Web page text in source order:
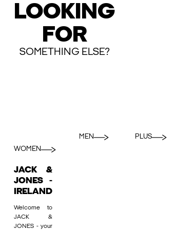
LOOKING
FOR
SOMETHING ELSE?
WOMEN
MEN PLUS
JACK &
JONES -
IRELAND
Welcome to
JACK &
JONES - your